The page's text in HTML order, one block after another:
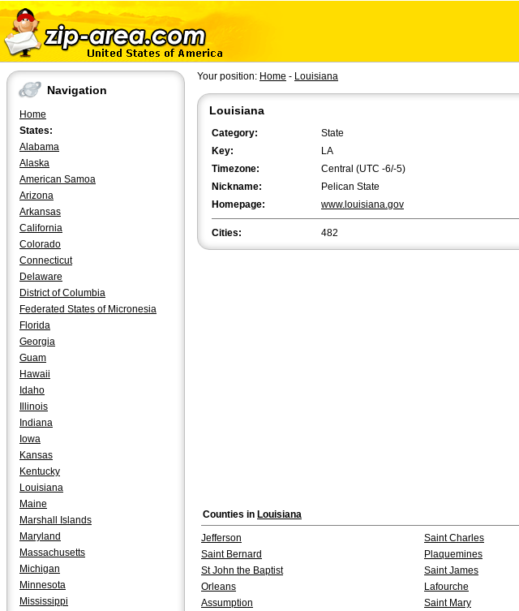
Navigation
Home
States:
Alabama
Alaska
American Samoa
Arizona
Arkansas
California
Colorado
Connecticut
Delaware
District of Columbia
Federated States of Micronesia
Florida
Georgia
Guam
Hawaii
Idaho
Illinois
Indiana
Iowa
Kansas
Kentucky
Louisiana
Maine
Marshall Islands
Maryland
Massachusetts
Michigan
Minnesota
Mississippi
Your position: Home - Louisiana
Louisiana
Category:
State
Key:
LA
Timezone:
Central (UTC -6/-5)
Nickname:
Pelican State
Homepage:
www.louisiana.gov
Cities: 482
Counties in Louisiana
Jefferson
Saint Charles
Saint Bernard
Plaquemines
St John the Baptist
Saint James
Orleans
Lafourche
Assumption
Saint Mary